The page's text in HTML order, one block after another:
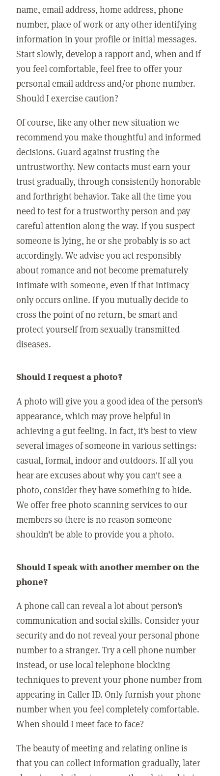
name, email address, home address, phone
number, place of work or any other identifying
information in your profile or initial messages.
Start slowly, develop a rapport and, when and if
you feel comfortable, feel free to offer your
personal email address and/or phone number.
Should I exercise caution?
Of course, like any other new situation we
recommend you make thoughtful and informed
decisions. Guard against trusting the
untrustworthy. New contacts must earn your
trust gradually, through consistently honorable
and forthright behavior. Take all the time you
need to test for a trustworthy person and pay
careful attention along the way. If you suspect
someone is lying, he or she probably is so act
accordingly. We advise you act responsibly
about romance and not become prematurely
intimate with someone, even if that intimacy
only occurs online. If you mutually decide to
cross the point of no return, be smart and
protect yourself from sexually transmitted
diseases.
Should I request a photo?
A photo will give you a good idea of the person's
appearance, which may prove helpful in
achieving a gut feeling. In fact, it's best to view
several images of someone in various settings:
casual, formal, indoor and outdoors. If all you
hear are excuses about why you can't see a
photo, consider they have something to hide.
We offer free photo scanning services to our
members so there is no reason someone
shouldn't be able to provide you a photo.
Should I speak with another member on the
phone?
A phone call can reveal a lot about person's
communication and social skills. Consider your
security and do not reveal your personal phone
number to a stranger. Try a cell phone number
instead, or use local telephone blocking
techniques to prevent your phone number from
appearing in Caller ID. Only furnish your phone
number when you feel completely comfortable.
When should I meet face to face?
The beauty of meeting and relating online is
that you can collect information gradually, later